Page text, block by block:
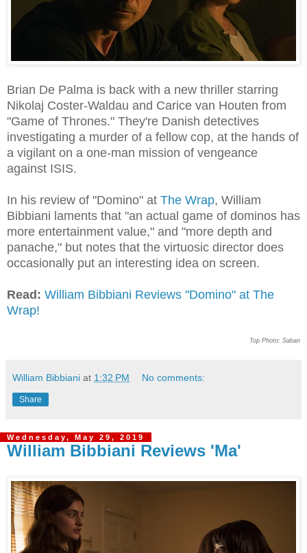
Brian De Palma is back with a new thriller starring
Nikolaj Coster-Waldau and Carice van Houten from
"Game of Thrones." They're Danish detectives
investigating a murder of a fellow cop, at the hands of
a vigilant on a one-man mission of vengeance
against ISIS.
In his review of "Domino" at The Wrap, William
Bibbiani laments that "an actual game of dominos has
more entertainment value," and "more depth and
panache," but notes that the virtuosic director does
occasionally put an interesting idea on screen.
Read: William Bibbiani Reviews "Domino" at The
Wrap!
Top Photo: Saban
William Bibbiani at 1:32 PM No comments:
Share
Wednesday, May 29, 2019
William Bibbiani Reviews 'Ma'